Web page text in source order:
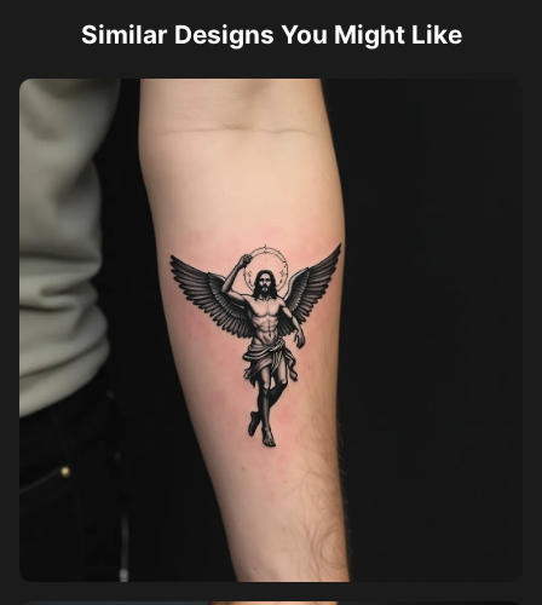
Similar Designs You Might Like